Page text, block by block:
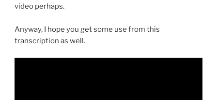
video perhaps.
Anyway, I hope you get some use from this
transcription as well.